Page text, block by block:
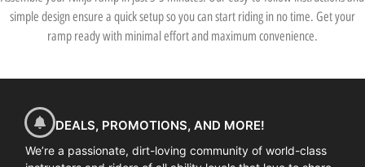
simple design ensure a quick setup so you can start riding in no time. Get your
ramp ready with minimal effort and maximum convenience.
DEALS, PROMOTIONS, AND MORE!
We’re a passionate, dirt-loving community of world-class